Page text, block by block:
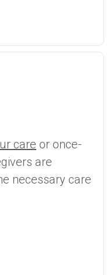
care or once-
are
necessary care